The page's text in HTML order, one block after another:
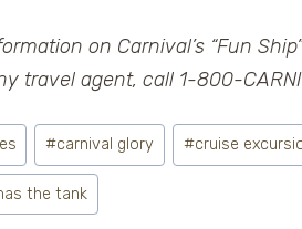
on Carnival’s “Fun
travel agent, call 1-800-
#carnival glory #cruise
the tank